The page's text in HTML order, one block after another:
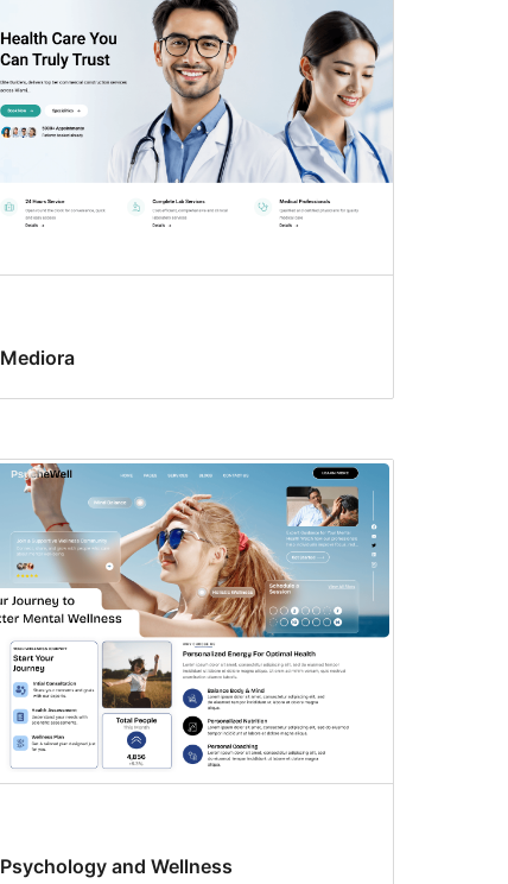
Mediora
Psychology and Wellness